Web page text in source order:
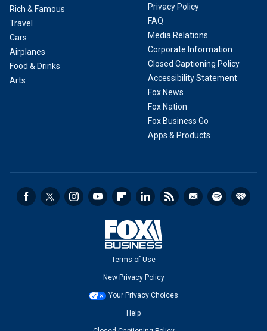
Rich & Famous
Travel
Cars
Airplanes
Food & Drinks
Arts
Privacy Policy
FAQ
Media Relations
Corporate Information
Closed Captioning Policy
Accessibility Statement
Fox News
Fox Nation
Fox Business Go
Apps & Products
Terms of Use
New Privacy Policy
Your Privacy Choices
Help